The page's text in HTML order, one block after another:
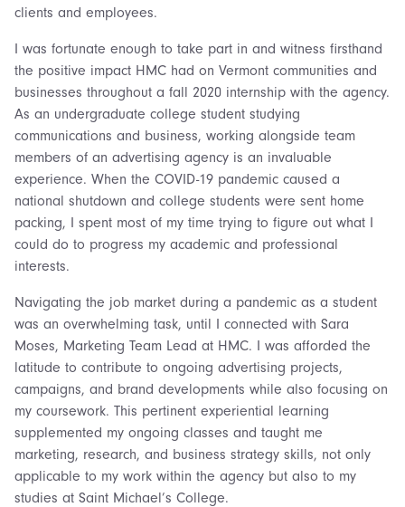
clients and employees.
I was fortunate enough to take part in and witness firsthand
the positive impact HMC had on Vermont communities and
businesses throughout a fall 2020 internship with the agency.
As an undergraduate college student studying
communications and business, working alongside team
members of an advertising agency is an invaluable
experience. When the COVID-19 pandemic caused a
national shutdown and college students were sent home
packing, I spent most of my time trying to figure out what I
could do to progress my academic and professional
interests.
Navigating the job market during a pandemic as a student
was an overwhelming task, until I connected with Sara
Moses, Marketing Team Lead at HMC. I was afforded the
latitude to contribute to ongoing advertising projects,
campaigns, and brand developments while also focusing on
my coursework. This pertinent experiential learning
supplemented my ongoing classes and taught me
marketing, research, and business strategy skills, not only
applicable to my work within the agency but also to my
studies at Saint Michael’s College.